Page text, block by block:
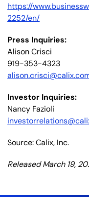
https://
2252/en/
Press Inquiries:
Alison Crisci
919-353-4323
Investor Inquiries:
Nancy Fazioli
Source: Calix, Inc.
Released March 19,